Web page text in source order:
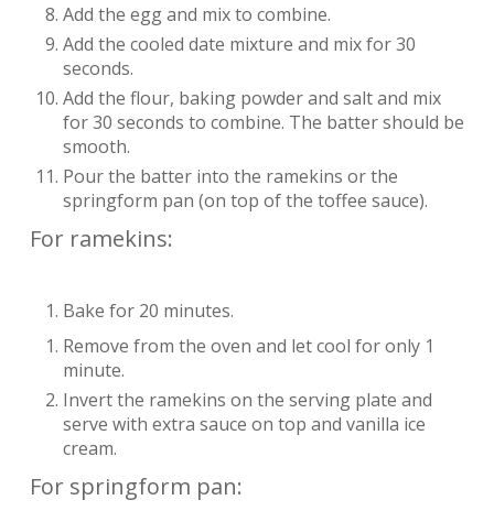
Add the egg and mix to combine.
Add the cooled date mixture and mix for 30
seconds.
Add the flour, baking powder and salt and mix
for 30 seconds to combine. The batter should be
smooth.
Pour the batter into the ramekins or the
springform pan (on top of the toffee sauce).
For ramekins:
Bake for 20 minutes.
Remove from the oven and let cool for only 1
minute.
Invert the ramekins on the serving plate and
serve with extra sauce on top and vanilla ice
cream.
For springform pan: